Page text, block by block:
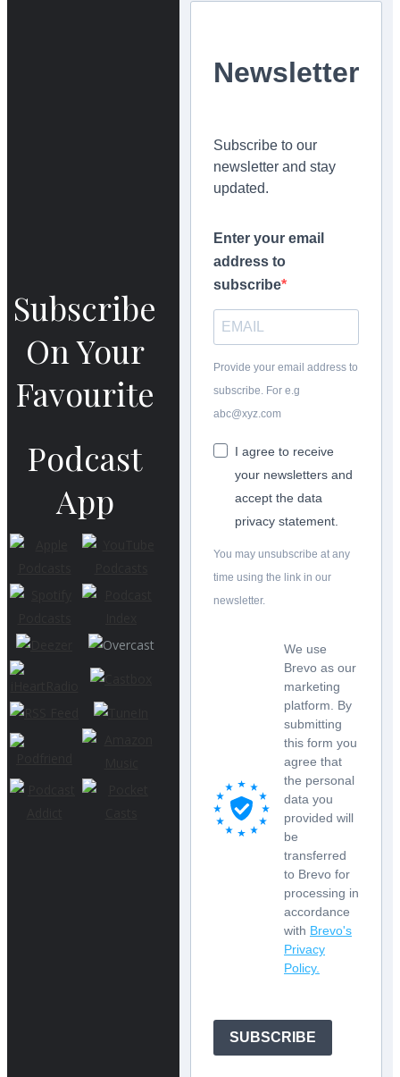
Subscribe
On Your
Favourite
Podcast
App
Newsletter
Subscribe to our
newsletter and stay
updated.
Enter your email
address to
subscribe
Provide your email address to
subscribe. For e.g
abc@xyz.com
I agree to receive
your newsletters and
accept the data
privacy statement.
You may unsubscribe at any
time using the link in our
newsletter.
We use
Brevo as our
marketing
platform. By
submitting
this form you
agree that
the personal
data you
provided will
be
transferred
to Brevo for
processing in
accordance
with Brevo's
Privacy
Policy.
SUBSCRIBE